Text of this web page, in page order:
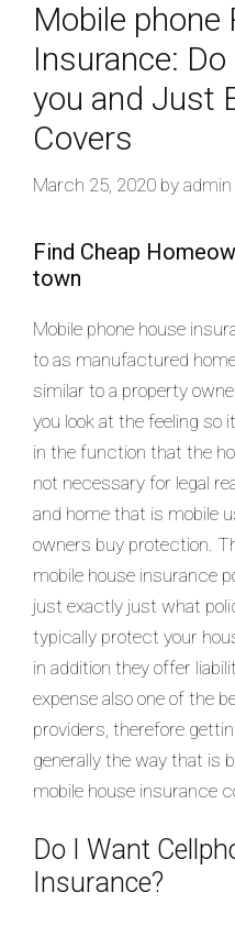
Mobile phone
Insurance:
you and Just
Covers
March 25, 2020 by admin
Find Cheap
town
Mobile phone house
to as manufactured
similar to a property
you look at the feeling so
in the function that the
not necessary for legal
and home that is mobile
owners buy protection.
mobile house insurance
just exactly just what
typically protect your
in addition they offer
expense also one of the
providers, therefore
generally the way that is
mobile house insurance
Do I Want
Insurance?